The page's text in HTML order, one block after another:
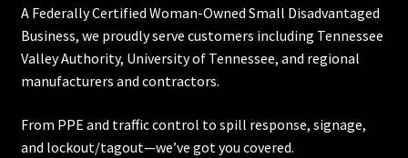
A Federally Certified Woman-Owned Small Disadvantaged
Business, we proudly serve customers including Tennessee
Valley Authority, University of Tennessee, and regional
manufacturers and contractors.
From PPE and traffic control to spill response, signage,
and lockout/tagout—we’ve got you covered.